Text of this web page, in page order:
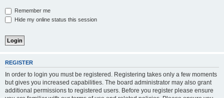
Remember me
Hide my online status this session
REGISTER
In order to login you must be registered. Registering takes only a few moments
but gives you increased capabilities. The board administrator may also grant
additional permissions to registered users. Before you register please ensure